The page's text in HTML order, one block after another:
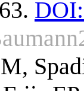
DOI: